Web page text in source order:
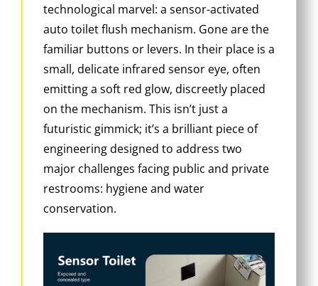
technological marvel: a sensor-activated
auto toilet flush mechanism. Gone are the
familiar buttons or levers. In their place is a
small, delicate infrared sensor eye, often
emitting a soft red glow, discreetly placed
on the mechanism. This isn’t just a
futuristic gimmick; it’s a brilliant piece of
engineering designed to address two
major challenges facing public and private
restrooms: hygiene and water
conservation.